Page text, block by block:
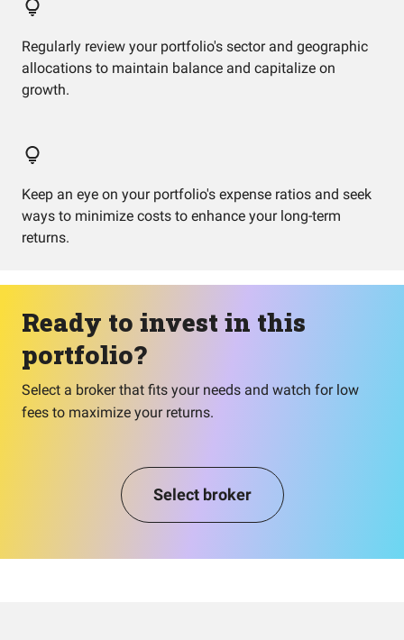
Regularly review your portfolio's sector and geographic
allocations to maintain balance and capitalize on
growth.
Keep an eye on your portfolio's expense ratios and seek
ways to minimize costs to enhance your long-term
returns.
Ready to invest in this
portfolio?
Select a broker that fits your needs and watch for low
fees to maximize your returns.
Select broker